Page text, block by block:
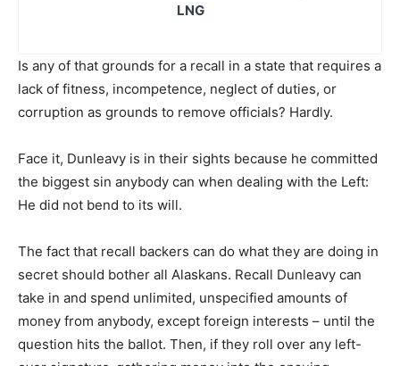
LNG
Is any of that grounds for a recall in a state that requires a
lack of fitness, incompetence, neglect of duties, or
corruption as grounds to remove officials? Hardly.
Face it, Dunleavy is in their sights because he committed
the biggest sin anybody can when dealing with the Left:
He did not bend to its will.
The fact that recall backers can do what they are doing in
secret should bother all Alaskans. Recall Dunleavy can
take in and spend unlimited, unspecified amounts of
money from anybody, except foreign interests – until the
question hits the ballot. Then, if they roll over any left-